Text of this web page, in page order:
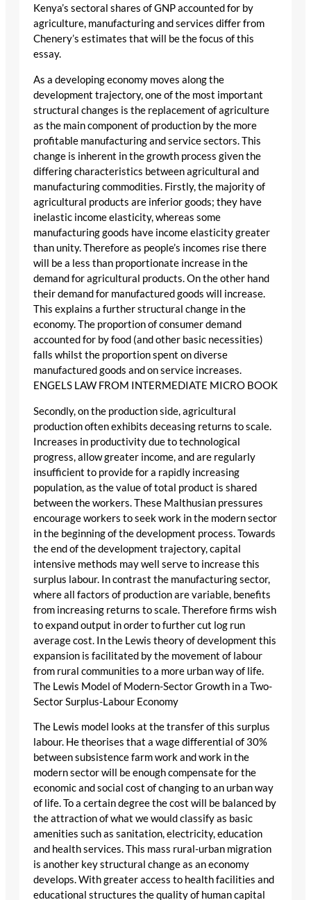
Kenya’s sectoral shares of GNP accounted for by
agriculture, manufacturing and services differ from
Chenery’s estimates that will be the focus of this
essay.
As a developing economy moves along the
development trajectory, one of the most important
structural changes is the replacement of agriculture
as the main component of production by the more
profitable manufacturing and service sectors. This
change is inherent in the growth process given the
differing characteristics between agricultural and
manufacturing commodities. Firstly, the majority of
agricultural products are inferior goods; they have
inelastic income elasticity, whereas some
manufacturing goods have income elasticity greater
than unity. Therefore as people’s incomes rise there
will be a less than proportionate increase in the
demand for agricultural products. On the other hand
their demand for manufactured goods will increase.
This explains a further structural change in the
economy. The proportion of consumer demand
accounted for by food (and other basic necessities)
falls whilst the proportion spent on diverse
manufactured goods and on service increases.
ENGELS LAW FROM INTERMEDIATE MICRO BOOK
Secondly, on the production side, agricultural
production often exhibits deceasing returns to scale.
Increases in productivity due to technological
progress, allow greater income, and are regularly
insufficient to provide for a rapidly increasing
population, as the value of total product is shared
between the workers. These Malthusian pressures
encourage workers to seek work in the modern sector
in the beginning of the development process. Towards
the end of the development trajectory, capital
intensive methods may well serve to increase this
surplus labour. In contrast the manufacturing sector,
where all factors of production are variable, benefits
from increasing returns to scale. Therefore firms wish
to expand output in order to further cut log run
average cost. In the Lewis theory of development this
expansion is facilitated by the movement of labour
from rural communities to a more urban way of life.
The Lewis Model of Modern-Sector Growth in a Two-
Sector Surplus-Labour Economy
The Lewis model looks at the transfer of this surplus
labour. He theorises that a wage differential of 30%
between subsistence farm work and work in the
modern sector will be enough compensate for the
economic and social cost of changing to an urban way
of life. To a certain degree the cost will be balanced by
the attraction of what we would classify as basic
amenities such as sanitation, electricity, education
and health services. This mass rural-urban migration
is another key structural change as an economy
develops. With greater access to health facilities and
educational structures the quality of human capital